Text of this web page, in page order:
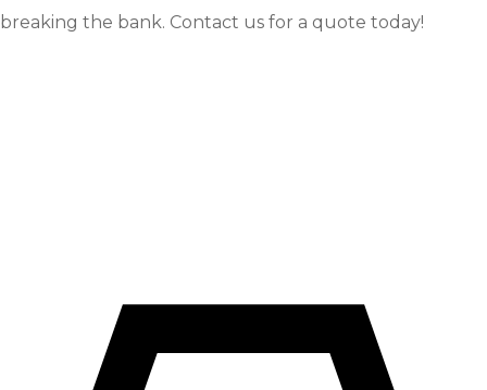
breaking the bank. Contact us for a quote today!